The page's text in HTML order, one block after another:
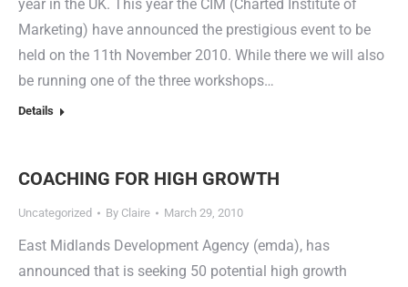
year in the UK. This year the CIM (Charted Institute of
Marketing) have announced the prestigious event to be
held on the 11th November 2010. While there we will also
be running one of the three workshops…
Details
COACHING FOR HIGH GROWTH
Uncategorized By Claire March 29, 2010
East Midlands Development Agency (emda), has
announced that is seeking 50 potential high growth